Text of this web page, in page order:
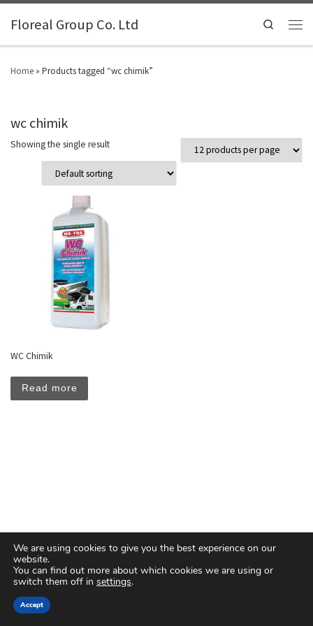
Floreal Group Co. Ltd Search
Home » Products tagged “wc chimik”
wc chimik
Showing the single result
WC Chimik
Read more
© 2026
We are using cookies to give you the best experience on our
website.
You can find out more about which cookies we are using or
switch them off in settings.
Accept